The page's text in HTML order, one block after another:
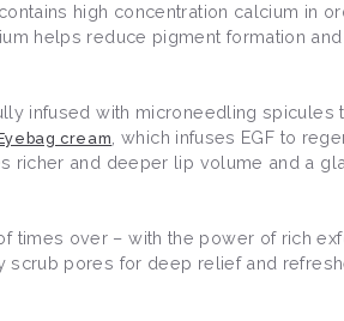
high concentration calcium in
helps reduce pigment formation
infused with microneedling
cream , which infuses EGF to
richer and deeper lip volume and a
times over – with the power of rich
pores for deep relief and